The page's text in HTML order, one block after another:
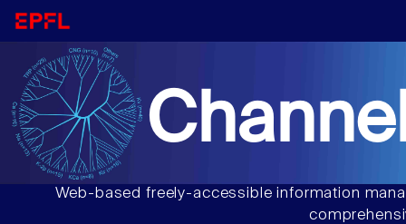
Web-based freely-accessible information